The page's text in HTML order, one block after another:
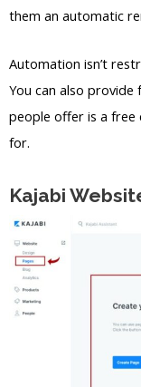
them an automatic
Automation isn’t
You can also
people offer is a free
for.
Kajabi